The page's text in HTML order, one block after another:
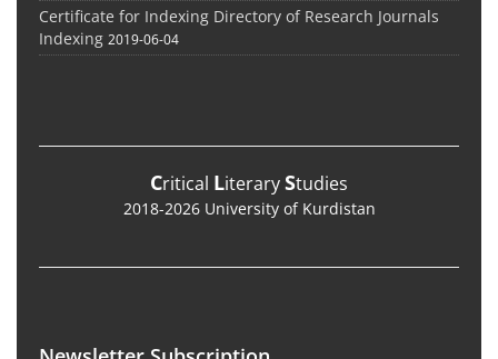
Certificate for Indexing Directory of Research Journals
Indexing 2019-06-04
Critical LiteraryStudies
2018-2026 University of Kurdistan